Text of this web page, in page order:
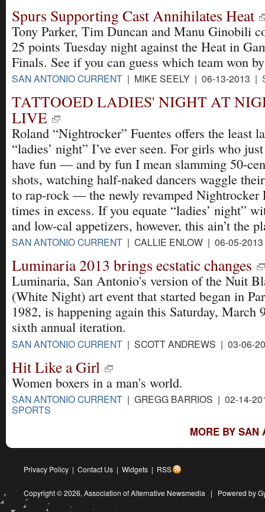
Spurs Supporting Cast Annihilates Heat
Tony Parker, Tim Duncan and Manu Ginobili
25 points Tuesday night against the Heat in
Finals. See if you can guess which team won
SAN ANTONIO CURRENT | MIKE SEELY | 06-13-2013 |
TATTOOED LADIES' NIGHT AT
LIVE
Roland “Nightrocker” Fuentes offers the least
“ladies’ night” I’ve ever seen. For girls who
have fun — and by fun I mean slamming 50-
shots, watching half-naked dancers waggle
to rap-rock — the newly revamped Nightrocker
times in excess. If you equate “ladies’ night”
and low-cal appetizers, however, this ain’t the
SAN ANTONIO CURRENT | CALLIE ENLOW | 06-05-
Luminaria 2013 brings ecstatic changes
Luminaria, San Antonio's version of the Nuit
(White Night) art event that started began in
1982, is happening again this Saturday, March
sixth annual iteration.
SAN ANTONIO CURRENT | SCOTT ANDREWS | 03-06-
Hit Like a Girl
Women boxers in a man's world.
SAN ANTONIO CURRENT | GREGG BARRIOS | 02-14-
SPORTS
MORE BY SAN
Privacy Policy | Contact Us | Widgets | RSS
Copyright © 2026,Association of Alternative Newsmedia | Powered by